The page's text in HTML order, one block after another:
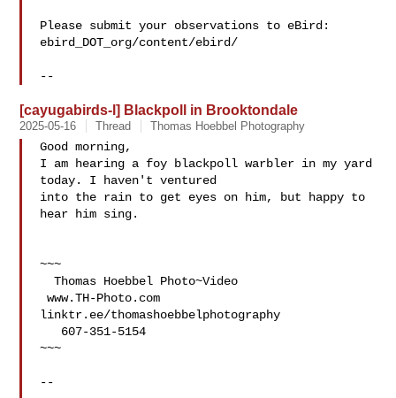
Please submit your observations to eBird:
ebird_DOT_org/content/ebird/
[cayugabirds-l] Blackpoll in Brooktondale
2025-05-16 Thread Thomas Hoebbel Photography
Good morning,
I am hearing a foy blackpoll warbler in my yard
today. I haven't ventured
into the rain to get eyes on him, but happy to
hear him sing.
~~~
  Thomas Hoebbel Photo~Video
www.TH-Photo.com
linktr.ee/thomashoebbelphotography
~~~
--